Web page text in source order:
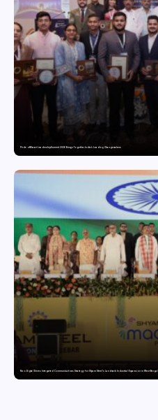
Pride of Bharat Leadership Summit 2026 Brings Together India’s Leading Changemakers
Nico Digital Drives Integrated Communications Strategy for Shyam Steel’s Landmark Industrial Expansion in West Bengal